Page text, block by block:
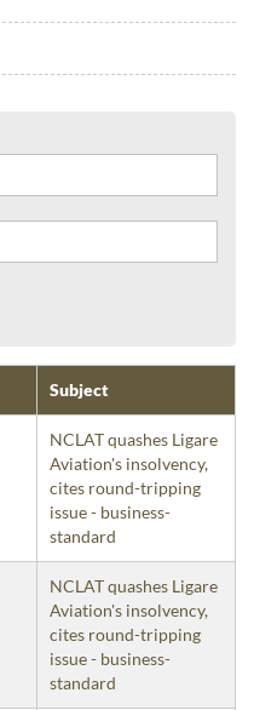
Subject
NCLAT quashes Ligare
Aviation's insolvency,
cites round-tripping
issue - business-
standard
NCLAT quashes Ligare
Aviation's insolvency,
cites round-tripping
issue - business-
standard